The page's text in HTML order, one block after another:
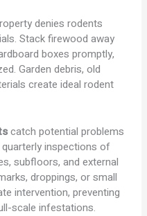
denies rodents
Stack firewood away
boxes promptly,
Garden debris, old
create ideal rodent
catch potential problems
inspections of
subfloors, and external
droppings, or small
intervention, preventing
scale infestations.